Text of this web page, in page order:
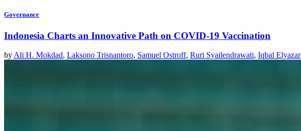
Governance
Indonesia Charts an Innovative Path on COVID-19 Vaccination
by Ali H. Mokdad, Laksono Trisnantoro, Samuel Ostroff, Ruri Syailendrawati, Iqbal Elyazar